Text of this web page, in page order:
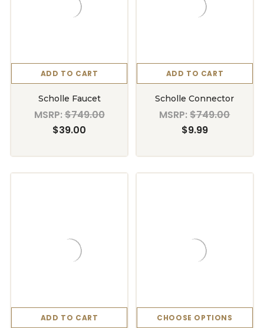
ADD TO CART
Scholle Faucet
MSRP:$749.00
$39.00
ADD TO CART
Scholle Connector
MSRP:$749.00
$9.99
ADD TO CART CHOOSE OPTIONS